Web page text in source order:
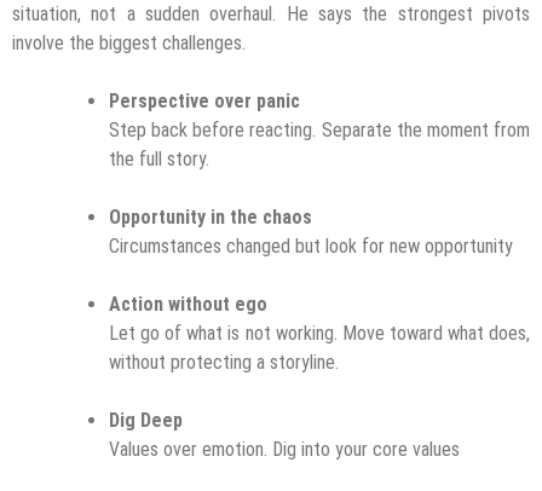
situation, not a sudden overhaul. He says the strongest pivots
involve the biggest challenges.
Perspective over panic
Step back before reacting. Separate the moment from
the full story.
Opportunity in the chaos
Circumstances changed but look for new opportunity
Action without ego
Let go of what is not working. Move toward what does,
without protecting a storyline.
Dig Deep
Values over emotion. Dig into your core values